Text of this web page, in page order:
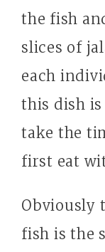
the fish
slices of
each
this dish is
take the
first eat
Obviously
fish is the